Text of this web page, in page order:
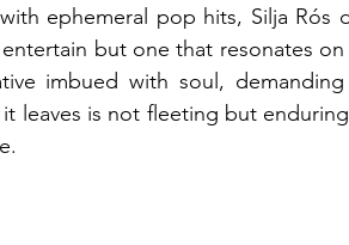
ephemeral pop hits, Silja
but one that resonates
imbued with soul,
leaves is not fleeting but